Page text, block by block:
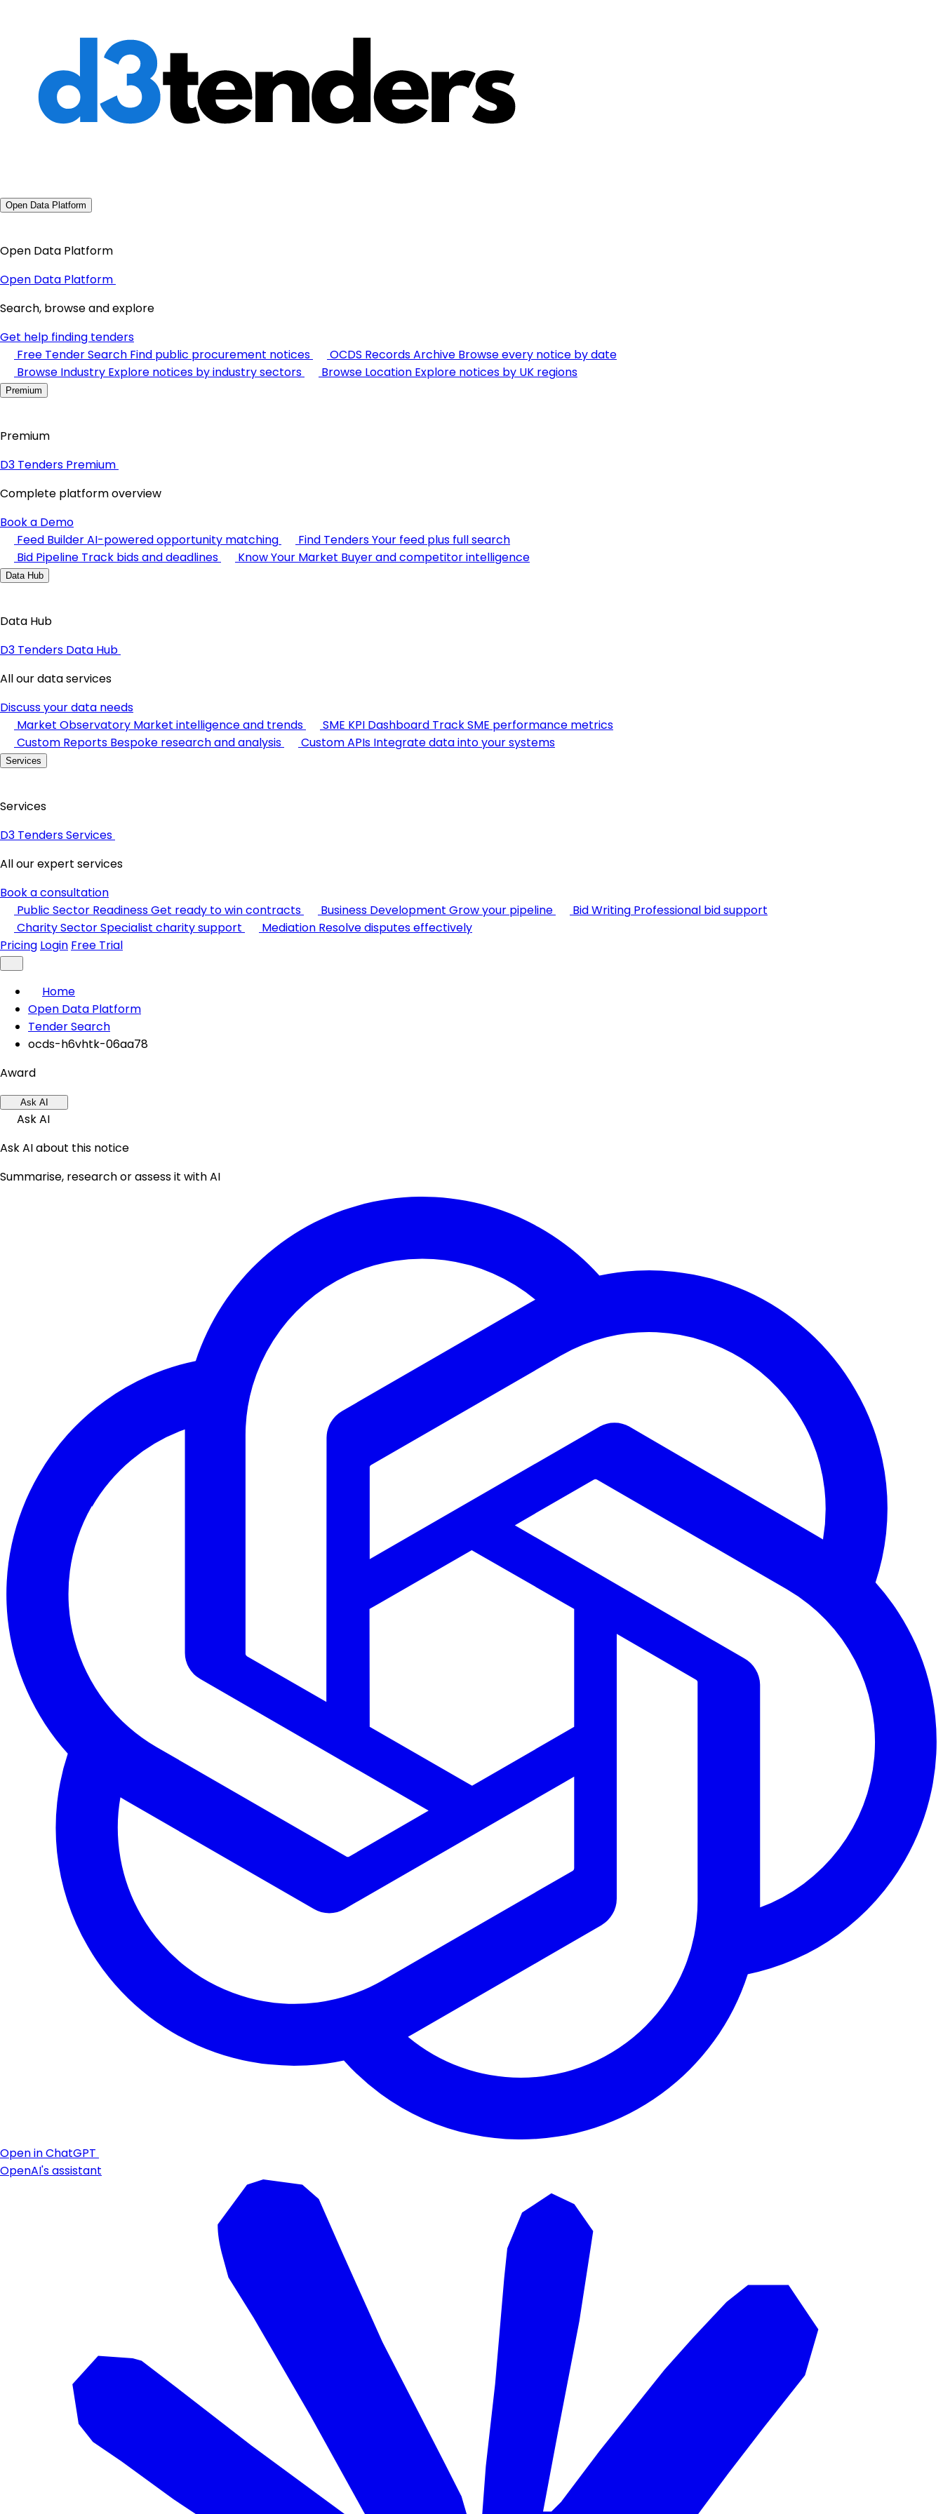
Open Data Platform
Open Data Platform
Open Data Platform
Search, browse and explore
Get help finding tenders
Free Tender Search Find public procurement notices OCDS Records Archive Browse every notice by date
Browse Industry Explore notices by industry sectors Browse Location Explore notices by UK regions
Premium
Premium
D3 Tenders Premium
Complete platform overview
Book a Demo
Feed BuilderAI-powered opportunity matching Find TendersYour feed plus full search
Bid Pipeline Track bids and deadlines Know Your Market Buyer and competitor intelligence
Data Hub
Data Hub
D3 Tenders Data Hub
All our data services
Discuss your data needs
Market Observatory Market intelligence and trends SME KPI Dashboard Track SME performance metrics
Custom Reports Bespoke research and analysis Custom APIs Integrate data into your systems
Services
Services
D3 Tenders Services
All our expert services
Book a consultation
Public Sector ReadinessGet ready to win contracts Business Development Grow your pipeline Bid Writing Professional bid support
Charity SectorSpecialist charity support Mediation Resolve disputes effectively
Pricing Login Free Trial
Home
Open Data Platform
Tender Search
ocds-h6vhtk-06aa78
Award
Ask AI
Ask AI
Ask AI about this notice
Summarise, research or assess it with AI
Open in ChatGPT
OpenAI's assistant